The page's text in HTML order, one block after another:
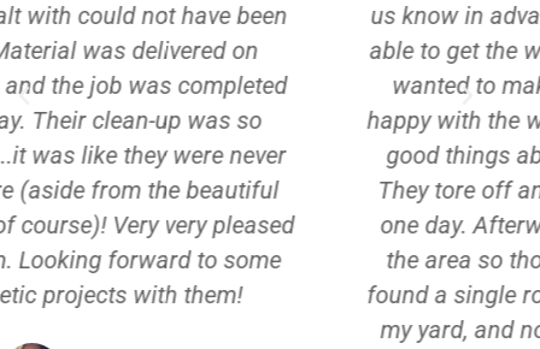
us know in advance when he would be
able to get the work done. He definitely
wanted to make sure that we were
happy with the work. I can't say enough
good things about the roofing crew.
They tore off and replaced the roof in
one day. Afterwards, they cleaned up
the area so thoroughly that I haven't
found a single roofing nail or shingle in
my yard, and none of my plants were